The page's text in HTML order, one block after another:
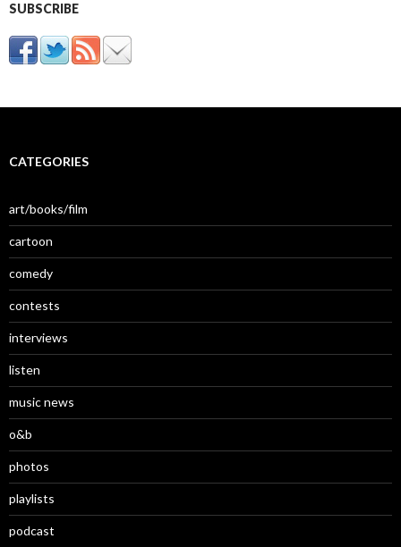
SUBSCRIBE
CATEGORIES
art/books/film
cartoon
comedy
contests
interviews
listen
music news
o&b
photos
playlists
podcast